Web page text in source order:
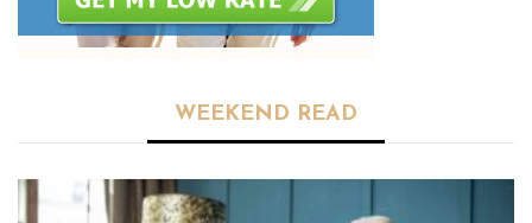
WEEKEND READ